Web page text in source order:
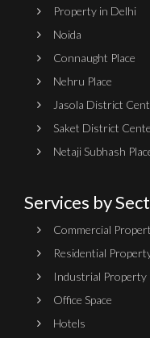
Property in Delhi
Noida
Connaught Place
Nehru Place
Jasola District
Saket District
Netaji Subhash
Services by
Commercial
Residential
Industrial Property
Office Space
Hotels